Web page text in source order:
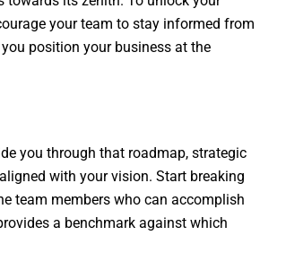
your team to stay informed from
position your business at the
you through that roadmap, strategic
with your vision. Start breaking
team members who can accomplish
a benchmark against which